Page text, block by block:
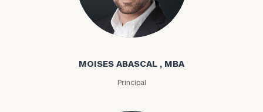
Moises Abascal
MOISES ABASCAL , MBA
Principal